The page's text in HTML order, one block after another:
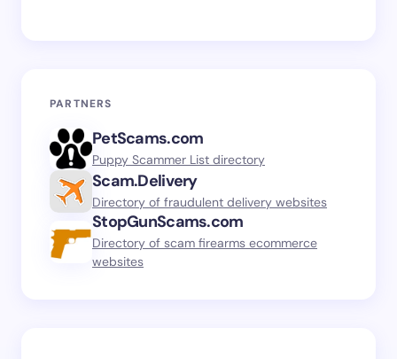
PARTNERS
PetScams.com
Puppy Scammer List directory
Scam.Delivery
Directory of fraudulent delivery websites
StopGunScams.com
Directory of scam firearms ecommerce
websites